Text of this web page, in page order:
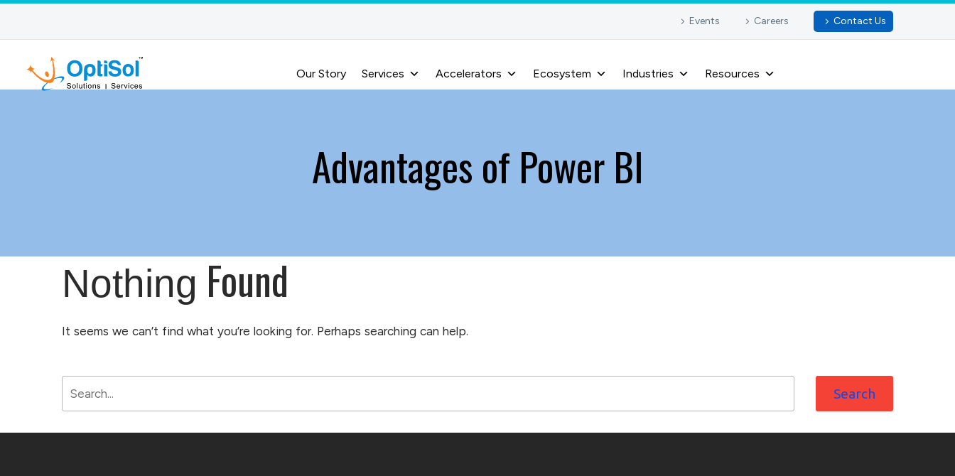
Events Careers Contact Us
Our Story Services Accelerators Ecosystem Industries Resources
Advantages of Power BI
Nothing Found
It seems we can’t find what you’re looking for. Perhaps searching can help.
Search